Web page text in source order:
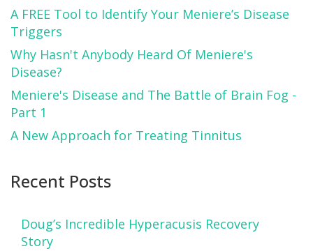
A FREE Tool to Identify Your Meniere’s Disease
Triggers
Why Hasn't Anybody Heard Of Meniere's
Disease?
Meniere's Disease and The Battle of Brain Fog -
Part 1
A New Approach for Treating Tinnitus
Recent Posts
Doug’s Incredible Hyperacusis Recovery
Story